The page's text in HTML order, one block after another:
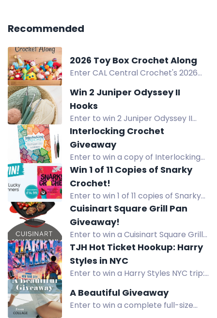
Recommended
2026 Toy Box Crochet Along
Enter CAL Central Crochet's 2026
win prizes from GlassEyesOnline,
GMC Books, and more! Full details in
the blog post.
Win 2 Juniper Odyssey II
Hooks
Enter to win 2 Juniper Odyssey II
crochet hooks in sizes 5.0mm and
6.0mm in the weekly Furls Live
giveaway.
Interlocking Crochet
Giveaway
Enter to win a copy of Interlocking
Crochet by Ana-Maria Babanica in
this crochet book giveaway.
Win 1 of 11 Copies of Snarky
Crochet!
Enter to win 1 of 11 copies of Snarky
Crochet, a humorous crochet book
with cheeky projects like cactus and
cat bottom coasters.
Cuisinart Square Grill Pan
Giveaway!
Enter to win a Cuisinart Square Grill
Pan (value $50). Daily entries,
referrals, and more. Get yours now!
TJH Hot Ticket Hookup: Harry
Styles in NYC
Enter to win a Harry Styles NYC trip:
Madison Square Garden on
Halloween 2026.
A Beautiful Giveaway
Enter to win a complete full-size